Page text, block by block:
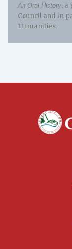
An Oral History, a
Council and in
Humanities.